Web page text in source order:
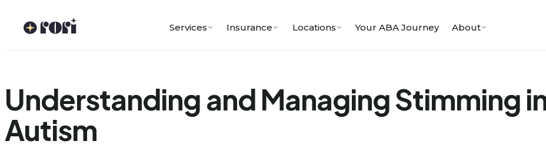
Services Insurance Locations Your ABA Journey About
Understanding and Managing Stimming
Autism